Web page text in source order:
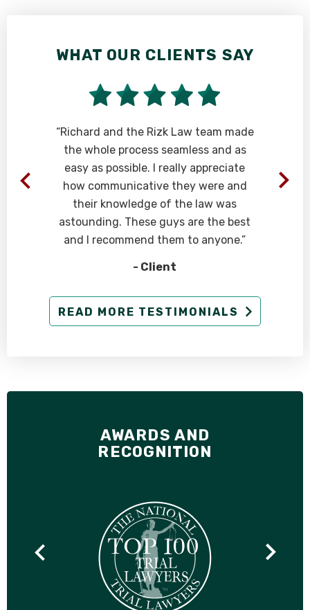
WHAT OUR CLIENTS SAY
“Richard and the Rizk Law team made
the whole process seamless and as
easy as possible. I really appreciate
how communicative they were and
their knowledge of the law was
astounding. These guys are the best
and I recommend them to anyone.”
- Client
READ MORE TESTIMONIALS
AWARDS AND
RECOGNITION